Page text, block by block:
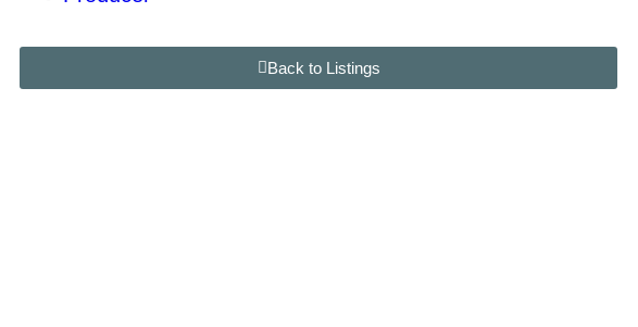
Back to Listings